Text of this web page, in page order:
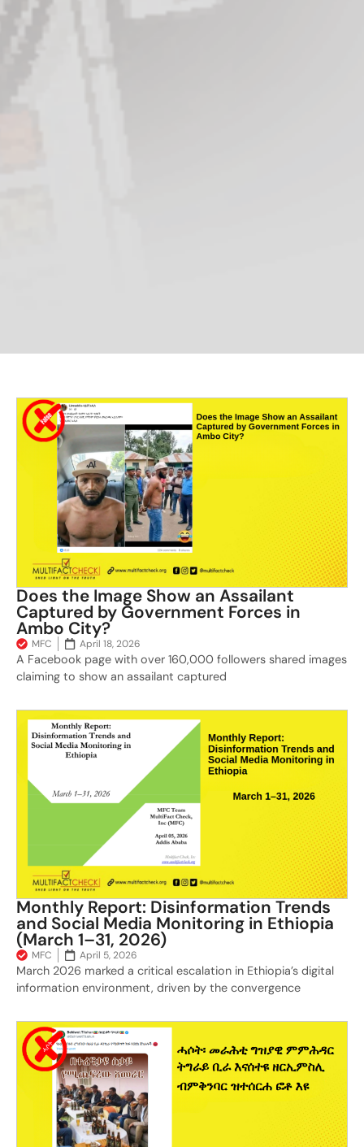
Does the Image Show an Assailant
Captured by Government Forces in
Ambo City?
MFC April 18, 2026
A Facebook page with over 160,000 followers shared images
claiming to show an assailant captured
Monthly Report: Disinformation Trends
and Social Media Monitoring in Ethiopia
(March 1–31, 2026)
MFC April 5, 2026
March 2026 marked a critical escalation in Ethiopia’s digital
information environment, driven by the convergence